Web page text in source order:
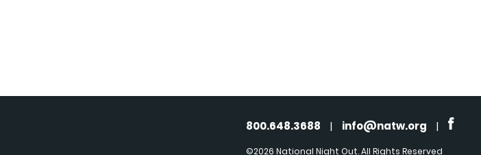
800.648.3688 | info@natw.org |
©2026 National Night Out. All Rights Reserved